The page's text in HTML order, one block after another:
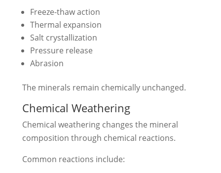
Freeze-thaw action
Thermal expansion
Salt crystallization
Pressure release
Abrasion
The minerals remain chemically unchanged.
Chemical Weathering
Chemical weathering changes the mineral
composition through chemical reactions.
Common reactions include: